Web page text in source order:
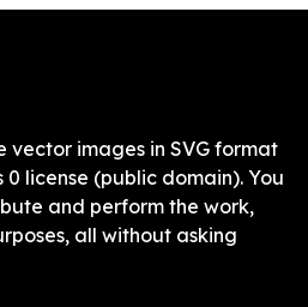
vector images in SVG format
license (public domain). You
and perform the work,
all without asking